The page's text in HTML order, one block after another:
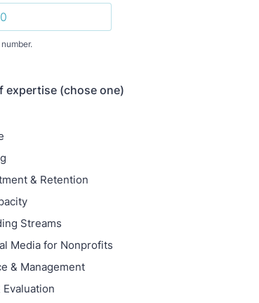
expertise (chose one)
& Retention
Streams
Media for Nonprofits
& Management